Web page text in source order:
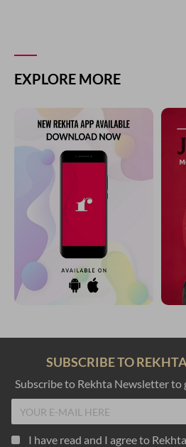
EXPLORE MORE
SUBSCRIBE TO
Subscribe to Rekhta Newsletter
I have read and I agree to Rekhta